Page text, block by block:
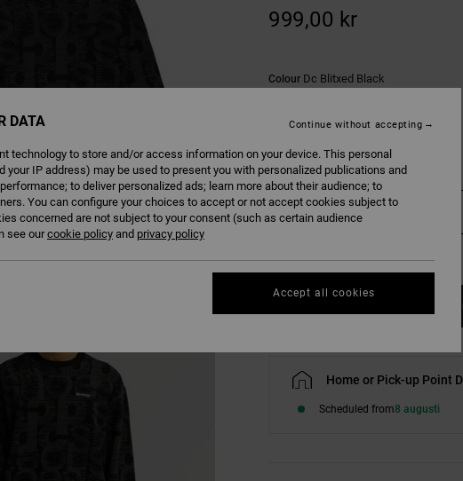
999,00 kr
Colour Dc Blitxed Black
XS
Add to
Home or Pick-up Point
Scheduled from8 augusti
DATA
technology to store and/or access information on your device. This personal
your IP address) may be used to present you with personalized publications and
to deliver personalized ads; learn more about their audience; to
You can configure your choices to accept or not accept cookies subject to
concerned are not subject to your consent (such as certain audience
see ourcookie policy and privacy policy
Continue without accepting
Accept all cookies